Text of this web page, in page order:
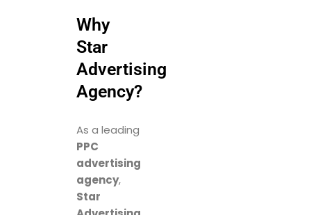
Why
Star
Advertising
Agency?
As a leading
PPC
advertising
agency,
Star